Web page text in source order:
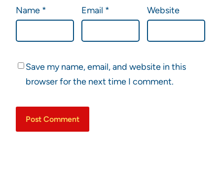
Name * Email * Website
Save my name, email, and website in this
browser for the next time I comment.